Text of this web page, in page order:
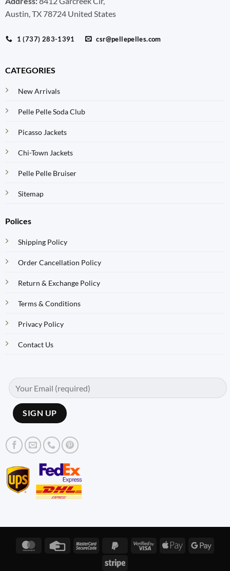
Austin, TX 78724 United States
1 (737) 283-1391 csr@pellepelles.com
CATEGORIES
New Arrivals
Pelle Pelle Soda Club
Picasso Jackets
Chi-Town Jackets
Pelle Pelle Bruiser
Sitemap
Polices
Shipping Policy
Order Cancellation Policy
Return & Exchange Policy
Terms & Conditions
Privacy Policy
Contact Us
MasterCardCredit
MasterCardPayPal
Visa
Apple
Stripe